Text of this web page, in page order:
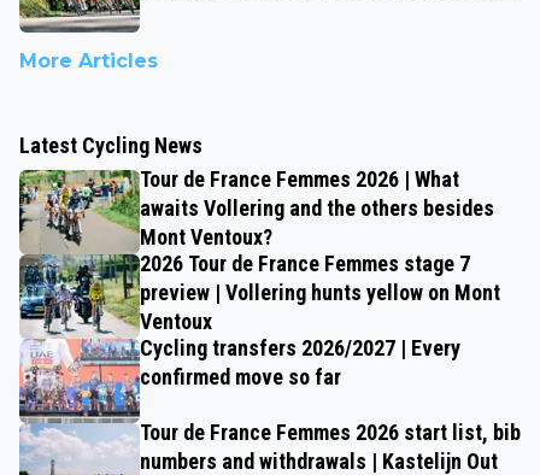
More Articles
Latest Cycling News
Tour de France Femmes 2026 | What
awaits Vollering and the others besides
Mont Ventoux?
2026 Tour de France Femmes stage 7
preview | Vollering hunts yellow on Mont
Ventoux
Cycling transfers 2026/2027 | Every
confirmed move so far
Tour de France Femmes 2026 start list, bib
numbers and withdrawals | Kastelijn Out